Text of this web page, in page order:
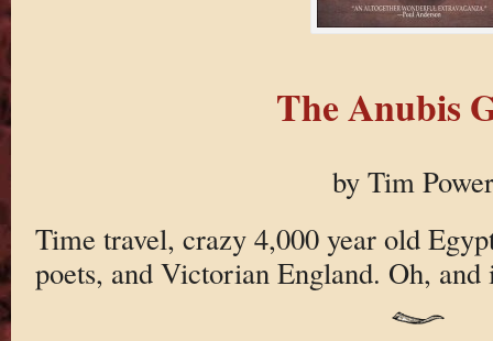
The Anubis
by Tim
Time travel, crazy 4,000 year old
poets, and Victorian England. Oh,